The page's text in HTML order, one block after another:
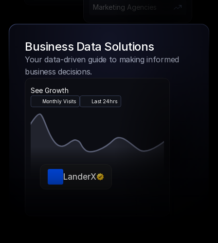
Marketing Agencies
Business Data Solutions
Your data-driven guide to making informed
business decisions.
See Growth
Monthly Visits Last 24hrs
LanderX